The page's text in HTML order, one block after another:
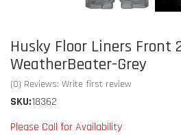
Husky Floor Liners Front
WeatherBeater-Grey
(0) Reviews: Write first review
SKU:18362
Please Call for Availability